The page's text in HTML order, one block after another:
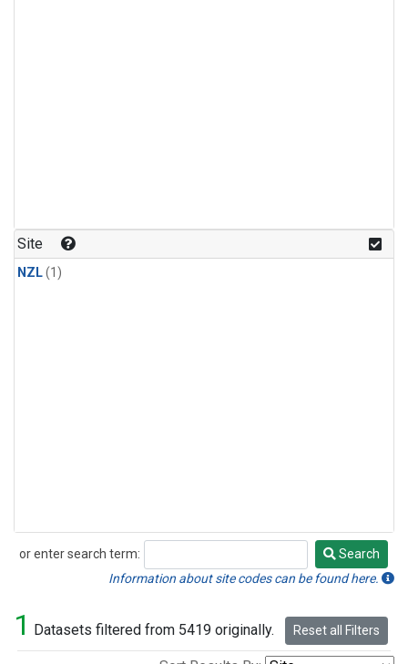
Site
NZL(1)
or enter search term:
Search
Search
Information about site codes can be found here.
1 Datasets filtered from 5419 originally. Reset all Filters